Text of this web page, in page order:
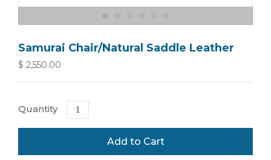
Samurai Chair/Natural Saddle Leather
$ 2,550.00
Quantity